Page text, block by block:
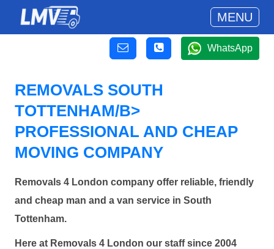
MENU
WhatsApp
REMOVALS SOUTH
TOTTENHAM/B>
PROFESSIONAL AND CHEAP
MOVING COMPANY
Removals 4 London company offer reliable, friendly
and cheap man and a van service in South
Tottenham.
Here at Removals 4 London our staff since 2004